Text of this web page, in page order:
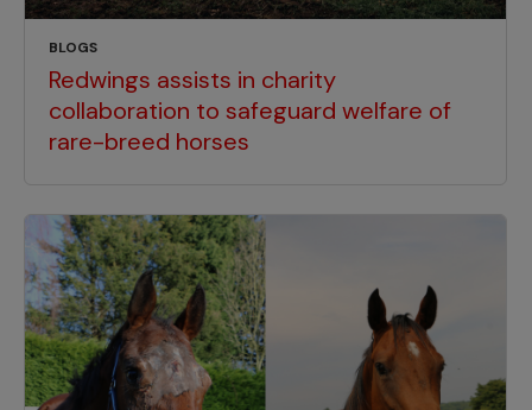
BLOGS
Redwings assists in charity
collaboration to safeguard welfare of
rare-breed horses